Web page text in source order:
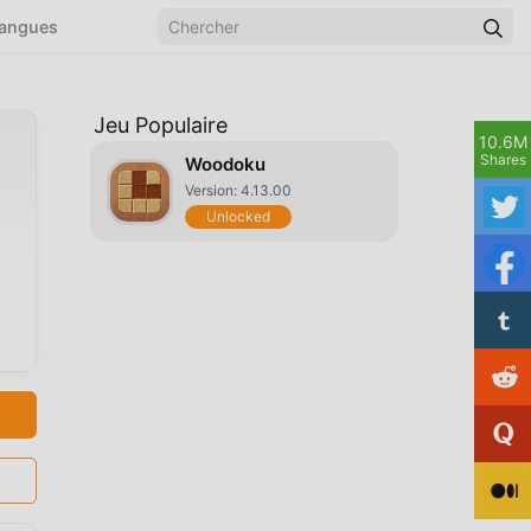
Jeu Populaire
Woodoku
Version: 4.13.00
Unlocked
10.6M
Shares